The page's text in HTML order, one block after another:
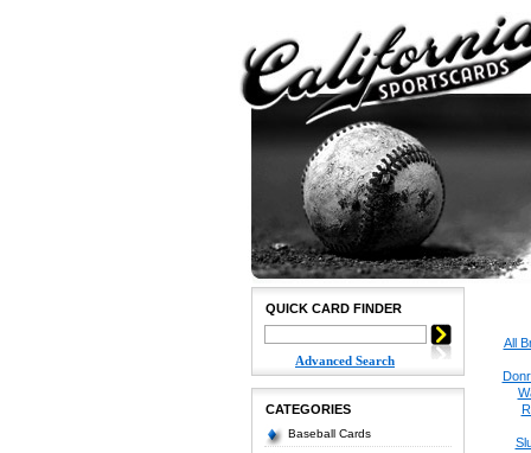
QUICK CARD FINDER
Advanced Search
CATEGORIES
Baseball Cards
All